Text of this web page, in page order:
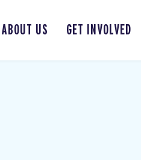
ABOUT US GET INVOLVED